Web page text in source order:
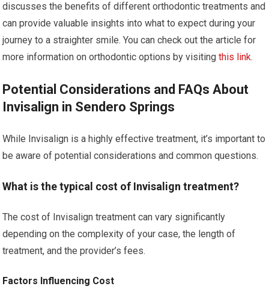
discusses the benefits of different orthodontic treatments and
can provide valuable insights into what to expect during your
journey to a straighter smile. You can check out the article for
more information on orthodontic options by visitingthis link.
Potential Considerations and FAQs About
Invisalign in Sendero Springs
While Invisalign is a highly effective treatment, it’s important to
be aware of potential considerations and common questions.
What is the typical cost of Invisalign treatment?
The cost of Invisalign treatment can vary significantly
depending on the complexity of your case, the length of
treatment, and the provider’s fees.
Factors Influencing Cost